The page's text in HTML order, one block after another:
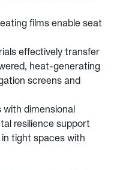
films enable seat
effectively transfer
heat-generating
screens and
with dimensional
resilience support
tight spaces with